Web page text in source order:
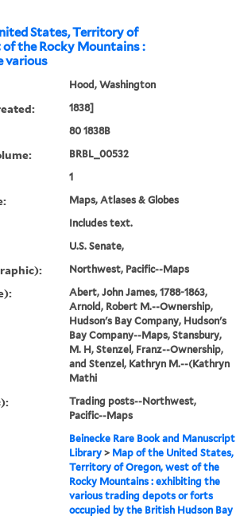
States, Territory of
of the Rocky Mountains :
various
Hood, Washington
1838]
80 1838B
BRBL_00532
1
Maps, Atlases & Globes
Includes text.
U.S. Senate,
Northwest, Pacific--Maps
Abert, John James, 1788-1863,
Arnold, Robert M.--Ownership,
Hudson's Bay Company, Hudson's
Bay Company--Maps, Stansbury,
M. H, Stenzel, Franz--Ownership,
and Stenzel, Kathryn M.--(Kathryn
Mathi
Trading posts--Northwest,
Pacific--Maps
Beinecke Rare Book and Manuscript
Library> Map of the United States,
Territory of Oregon, west of the
Rocky Mountains : exhibiting the
various trading depots or forts
occupied by the British Hudson Bay